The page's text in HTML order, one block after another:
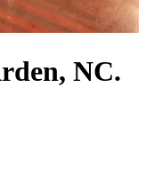
NC.